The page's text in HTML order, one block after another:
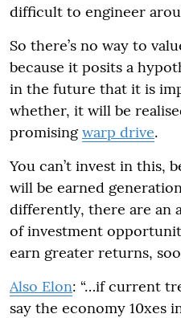
difficult to engineer
So there’s no way to
because it posits a
in the future that it is
whether, it will be
promisingwarp drive.
You can’t invest in this,
will be earned
differently, there are an
of investment
earn greater returns,
Also Elon: “…if current
say the economy 10xes